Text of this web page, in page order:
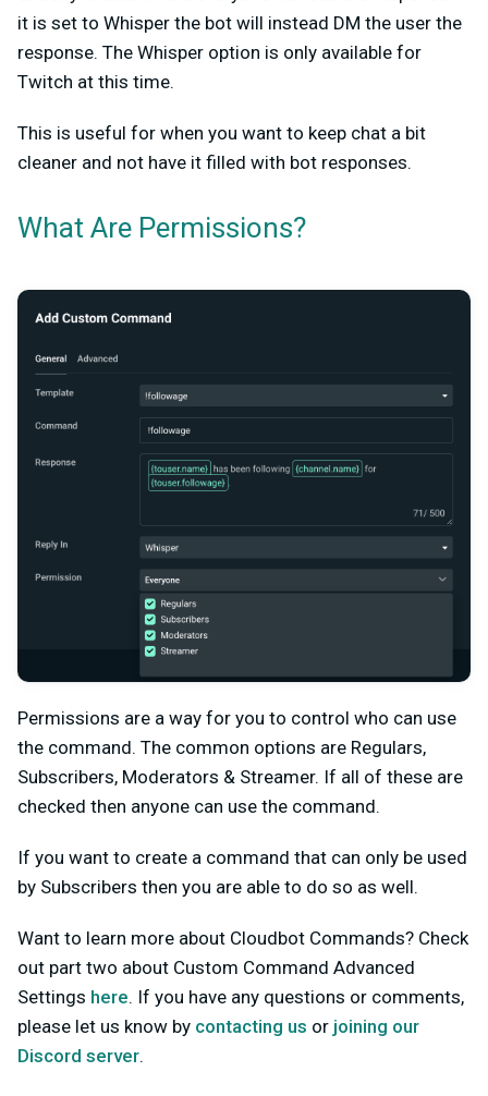
it is set to Whisper the bot will instead DM the user the
response. The Whisper option is only available for
Twitch at this time.
This is useful for when you want to keep chat a bit
cleaner and not have it filled with bot responses.
What Are Permissions?
Permissions are a way for you to control who can use
the command. The common options are Regulars,
Subscribers, Moderators & Streamer. If all of these are
checked then anyone can use the command.
If you want to create a command that can only be used
by Subscribers then you are able to do so as well.
Want to learn more about Cloudbot Commands? Check
out part two about Custom Command Advanced
Settings here. If you have any questions or comments,
please let us know by contacting us or joining our
Discord server.